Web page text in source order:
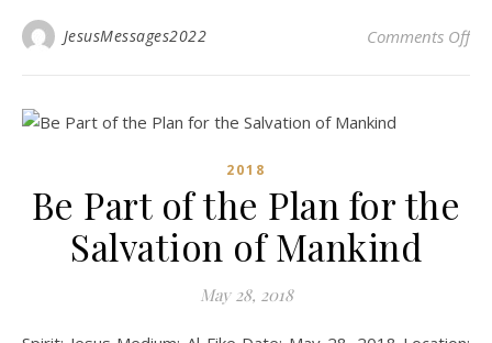
JesusMessages2022 Comments Offon
2018
Be Part of the Plan for the
Salvation of Mankind
May 28, 2018